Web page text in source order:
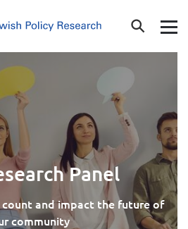
Panel
count and impact the future of
community